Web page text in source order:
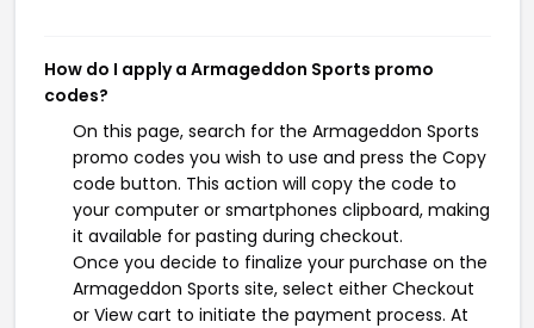
How do I apply a Armageddon Sports promo
codes?
On this page, search for the Armageddon Sports
promo codes you wish to use and press the Copy
code button. This action will copy the code to
your computer or smartphones clipboard, making
it available for pasting during checkout.
Once you decide to finalize your purchase on the
Armageddon Sports site, select either Checkout
or View cart to initiate the payment process. At